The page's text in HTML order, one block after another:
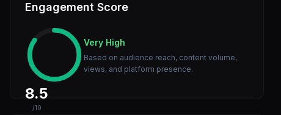
Engagement Score
8.5
/10
Very High
Based on audience reach, content volume,
views, and platform presence.